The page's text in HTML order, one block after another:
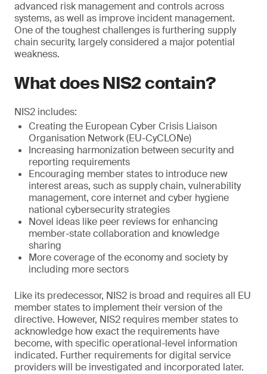
advanced risk management and controls across
systems, as well as improve incident management.
One of the toughest challenges is furthering supply
chain security, largely considered a major potential
weakness.
What does NIS2 contain?
NIS2 includes:
Creating the European Cyber Crisis Liaison
Organisation Network (EU-CyCLONe)
Increasing harmonization between security and
reporting requirements
Encouraging member states to introduce new
interest areas, such as supply chain, vulnerability
management, core internet and cyber hygiene
national cybersecurity strategies
Novel ideas like peer reviews for enhancing
member-state collaboration and knowledge
sharing
More coverage of the economy and society by
including more sectors
Like its predecessor, NIS2 is broad and requires all EU
member states to implement their version of the
directive. However, NIS2 requires member states to
acknowledge how exact the requirements have
become, with specific operational-level information
indicated. Further requirements for digital service
providers will be investigated and incorporated later.